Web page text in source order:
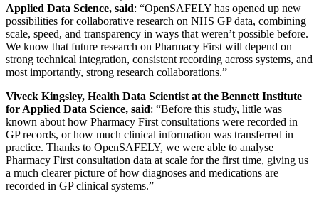
Applied Data Science, said: “OpenSAFELY has opened up new
possibilities for collaborative research on NHS GP data, combining
scale, speed, and transparency in ways that weren’t possible before.
We know that future research on Pharmacy First will depend on
strong technical integration, consistent recording across systems, and
most importantly, strong research collaborations.”
Viveck Kingsley, Health Data Scientist at the Bennett Institute
for Applied Data Science, said: “Before this study, little was
known about how Pharmacy First consultations were recorded in
GP records, or how much clinical information was transferred in
practice. Thanks to OpenSAFELY, we were able to analyse
Pharmacy First consultation data at scale for the first time, giving us
a much clearer picture of how diagnoses and medications are
recorded in GP clinical systems.”